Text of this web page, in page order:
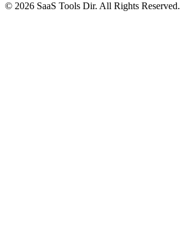
© 2026 SaaS Tools Dir. All Rights Reserved.